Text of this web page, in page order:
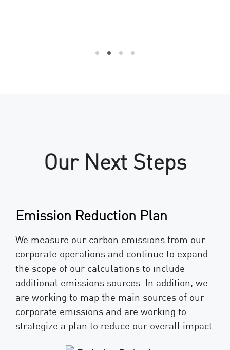
Our Next Steps
Emission Reduction Plan
We measure our carbon emissions from our
corporate operations and continue to expand
the scope of our calculations to include
additional emissions sources. In addition, we
are working to map the main sources of our
corporate emissions and are working to
strategize a plan to reduce our overall impact.